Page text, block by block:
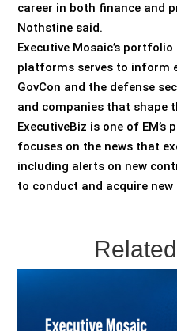
career in both finance and
Nothstine said.
Executive Mosaic’s
platforms serves to inform
GovCon and the defense
and companies that shape
ExecutiveBiz is one of EM’s
focuses on the news that
including alerts on new
to conduct and acquire new